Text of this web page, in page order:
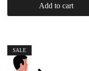
Add to cart
SALE